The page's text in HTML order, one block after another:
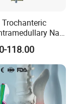
Nail
Repair
118.00